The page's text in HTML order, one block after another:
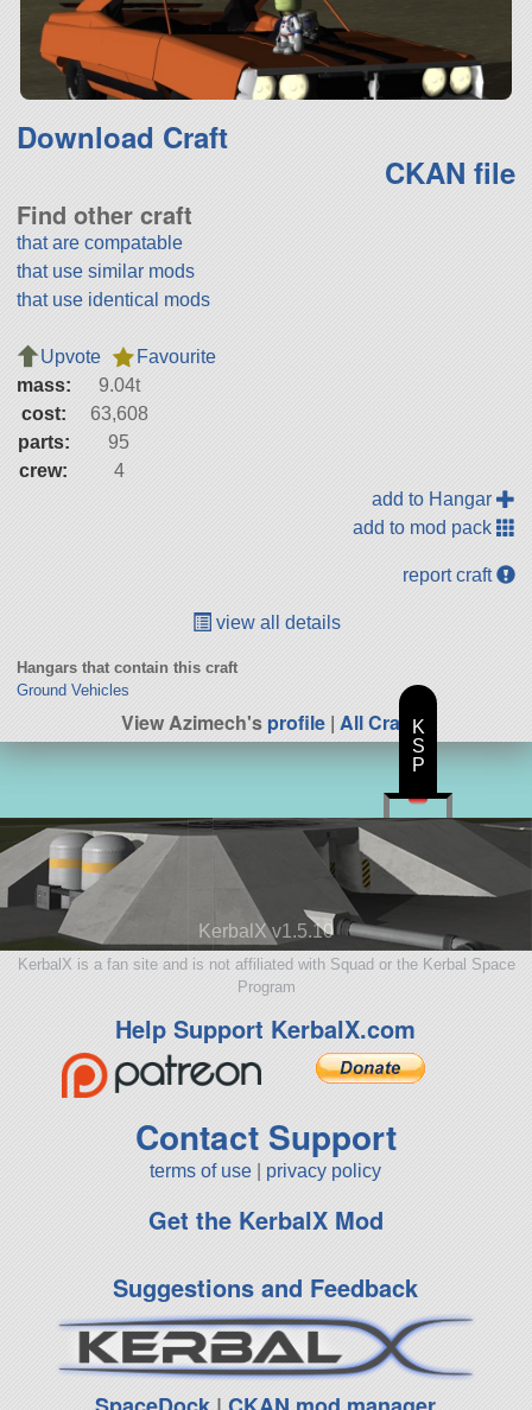
Download Craft
CKAN file
Find other craft
that are compatable
that use similar mods
that use identical mods
Upvote
Favourite
mass:
9.04t
cost:
63,608
parts:
95
crew:
4
add to Hangar
add to mod pack
report craft
view all details
Hangars that contain this craft
Ground Vehicles
View Azimech'sprofile| All Craft
KerbalX v1.5.10
KerbalX is a fan site and is not affiliated with Squad or the Kerbal Space
Program
Help Support KerbalX.com
Contact Support
terms of use privacy policy
Get the KerbalX Mod
Suggestions and Feedback
K
S
P